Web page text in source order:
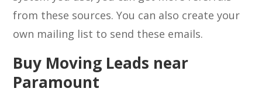
from these sources. You can also create your
own mailing list to send these emails.
Buy Moving Leads near
Paramount